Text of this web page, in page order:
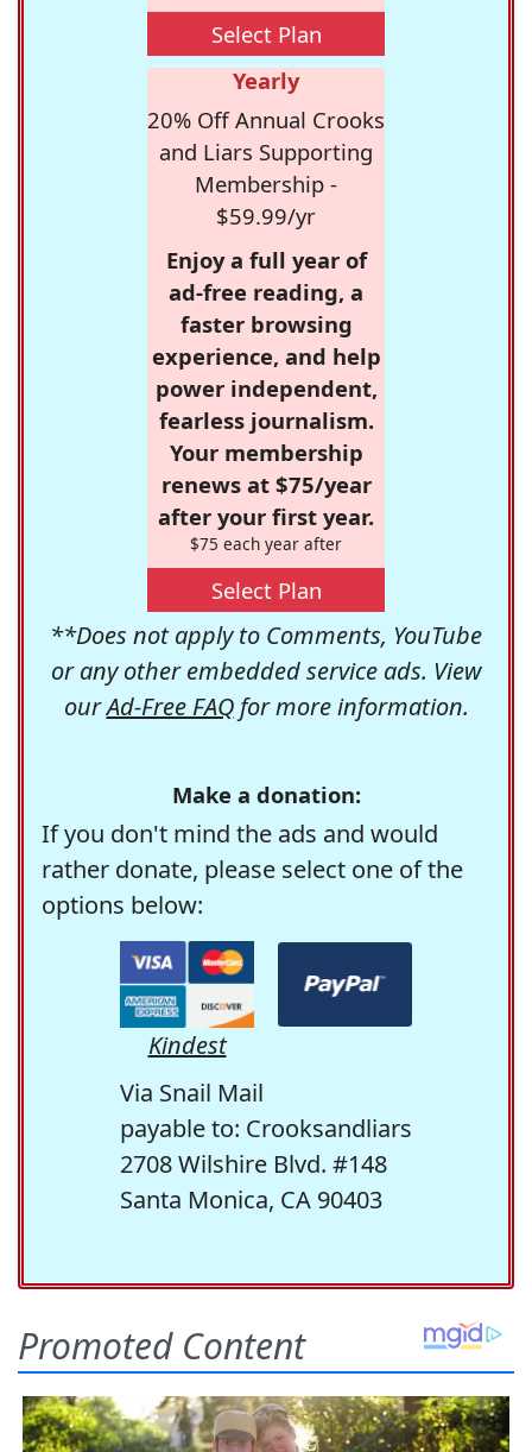
Select Plan
Yearly
20% Off Annual Crooks
and Liars Supporting
Membership -
$59.99/yr
Enjoy a full year of
ad-free reading, a
faster browsing
experience, and help
power independent,
fearless journalism.
Your membership
renews at $75/year
after your first year.
$75 each year after
Select Plan
**Does not apply to Comments, YouTube
or any other embedded service ads. View
ourAd-Free FAQfor more information.
Make a donation:
If you don't mind the ads and would
rather donate, please select one of the
options below:
Kindest
Via Snail Mail
payable to: Crooksandliars
2708 Wilshire Blvd. #148
Santa Monica, CA 90403